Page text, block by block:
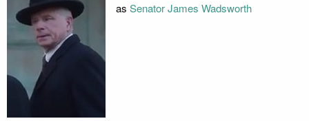
as Senator James Wadsworth